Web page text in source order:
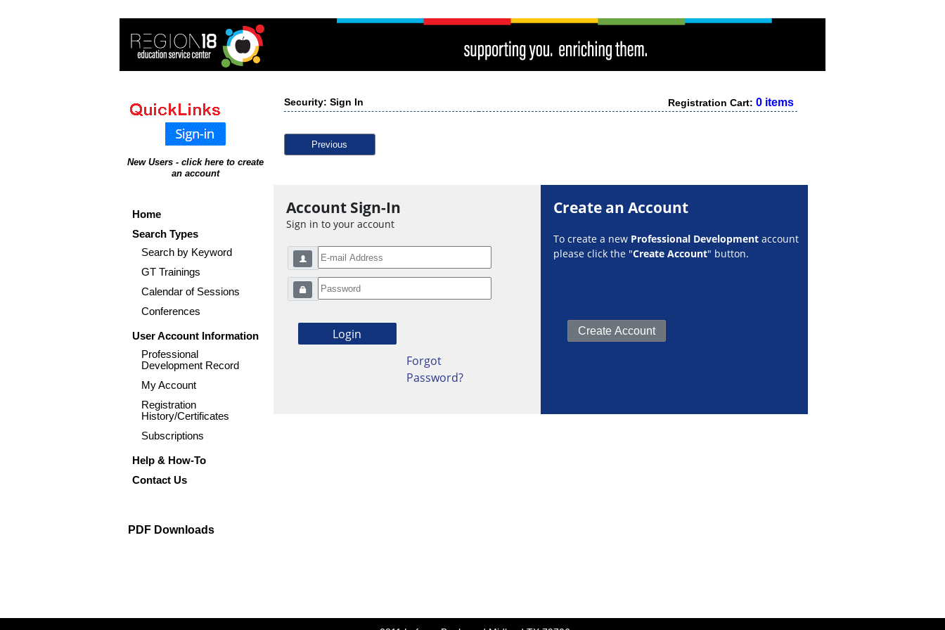
New Users - click here to create
an account
Home
Search Types
Search by Keyword
GT Trainings
Calendar of Sessions
Conferences
User Account Information
Professional
Development Record
My Account
Registration
History/Certificates
Subscriptions
Help & How-To
Contact Us
PDF Downloads
Security: Sign In Registration Cart: 0 items
Previous
Account Sign-In
Sign in to your account
Forgot
Password?
Create an Account
To create a new Professional Developmentaccount
please click the "Create Account" button.